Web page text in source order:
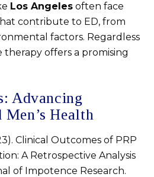
Los Angeles often face
contribute to ED, from
factors. Regardless
therapy offers a promising
Advancing
Men’s Health
Clinical Outcomes of PRP
A Retrospective Analysis
of Impotence Research.